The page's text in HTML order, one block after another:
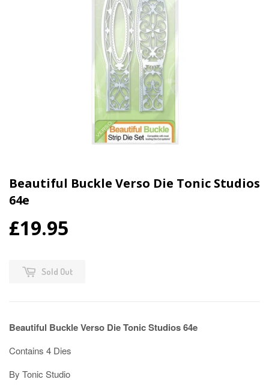
Beautiful Buckle Verso Die Tonic Studios
64e
£19.95
Sold Out
Beautiful Buckle Verso Die Tonic Studios 64e
Contains 4 Dies
By Tonic Studio